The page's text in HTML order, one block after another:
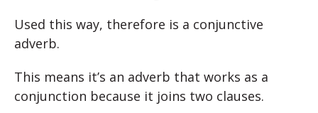
Used this way, therefore is a conjunctive
adverb.
This means it’s an adverb that works as a
conjunction because it joins two clauses.